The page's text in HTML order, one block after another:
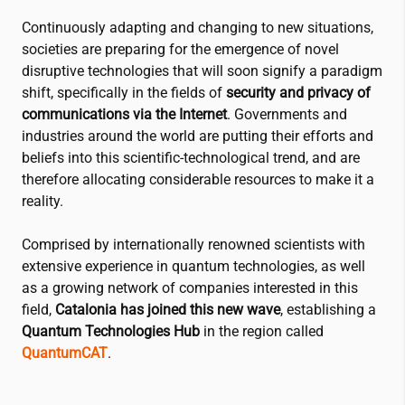
Continuously adapting and changing to new situations,
societies are preparing for the emergence of novel
disruptive technologies that will soon signify a paradigm
shift, specifically in the fields of security and privacy of
communications via the Internet. Governments and
industries around the world are putting their efforts and
beliefs into this scientific-technological trend, and are
therefore allocating considerable resources to make it a
reality.
Comprised by internationally renowned scientists with
extensive experience in quantum technologies, as well
as a growing network of companies interested in this
field, Catalonia has joined this new wave, establishing a
Quantum Technologies Hub in the region called
QuantumCAT.